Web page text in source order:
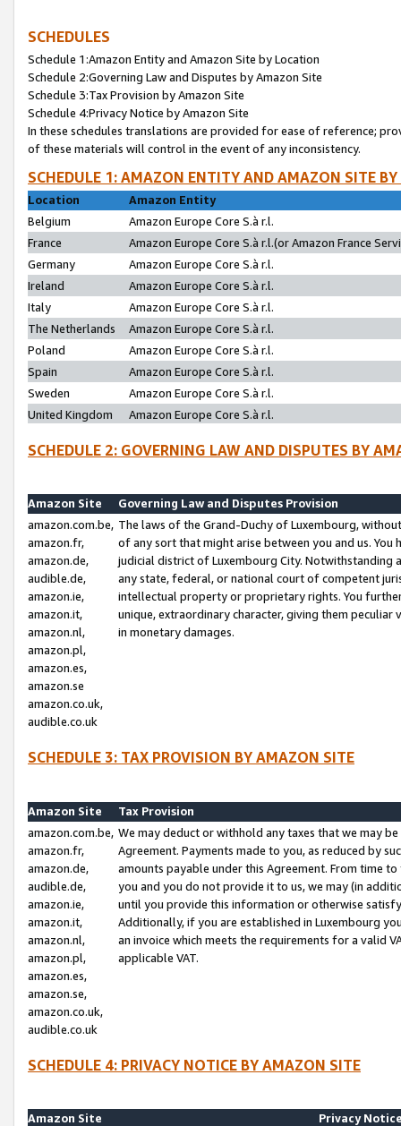
SCHEDULES
Schedule 1:Amazon Entity and Amazon Site by Location
Schedule 2:Governing Law and Disputes by Amazon Site
Schedule 3:Tax Provision by Amazon Site
Schedule 4:Privacy Notice by Amazon Site
In these schedules translations are provided for ease of reference;
of these materials will control in the event of any inconsistency.
SCHEDULE 1: AMAZON ENTITY AND AMAZON SITE
Location
Amazon Entity
Belgium
Amazon Europe Core S.à r.l.
France
Amazon Europe Core S.à r.l.(or Amazon France
Germany
Amazon Europe Core S.à r.l.
Ireland
Amazon Europe Core S.à r.l.
Italy
Amazon Europe Core S.à r.l.
The Netherlands
Amazon Europe Core S.à r.l.
Poland
Amazon Europe Core S.à r.l.
Spain
Amazon Europe Core S.à r.l.
Sweden
Amazon Europe Core S.à r.l.
United Kingdom
Amazon Europe Core S.à r.l.
SCHEDULE 2: GOVERNING LAW AND DISPUTES BY
Amazon Site
Governing Law and Disputes Provision
amazon.com.be,
amazon.fr,
amazon.de,
audible.de,
amazon.ie,
amazon.it,
amazon.nl,
amazon.pl,
amazon.es,
amazon.se
amazon.co.uk,
audible.co.uk
The laws of the Grand-Duchy of Luxembourg,
of any sort that might arise between you and us.
judicial district of Luxembourg City. Notwithstanding
any state, federal, or national court of competent
intellectual property or proprietary rights. You
unique, extraordinary character, giving them
in monetary damages.
SCHEDULE 3: TAX PROVISION BY AMAZON SITE
Amazon Site
Tax Provision
amazon.com.be,
amazon.fr,
amazon.de,
audible.de,
amazon.ie,
amazon.it,
amazon.nl,
amazon.pl,
amazon.es,
amazon.se,
amazon.co.uk,
audible.co.uk
We may deduct or withhold any taxes that we may
Agreement. Payments made to you, as reduced by
amounts payable under this Agreement. From time
you and you do not provide it to us, we may (in
until you provide this information or otherwise
Additionally, if you are established in Luxembourg
an invoice which meets the requirements for a valid
applicable VAT.
SCHEDULE 4: PRIVACY NOTICE BY AMAZON SITE
Amazon Site
Privacy